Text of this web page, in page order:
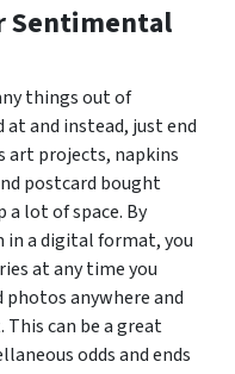
Sentimental
things out of
and instead, just end
art projects, napkins
postcard bought
a lot of space. By
a digital format, you
at any time you
photos anywhere and
This can be a great
odds and ends